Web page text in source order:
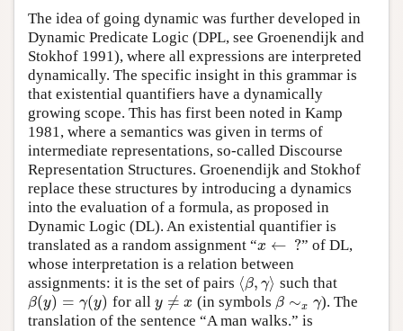
The idea of going dynamic was further developed in
Dynamic Predicate Logic (DPL, see Groenendijk and
Stokhof 1991), where all expressions are interpreted
dynamically. The specific insight in this grammar is
that existential quantifiers have a dynamically
growing scope. This has first been noted in Kamp
1981, where a semantics was given in terms of
intermediate representations, so-called Discourse
Representation Structures. Groenendijk and Stokhof
replace these structures by introducing a dynamics
into the evaluation of a formula, as proposed in
Dynamic Logic (DL). An existential quantifier is
translated as a random assignment “x ← ?
x ← ? ” of DL,
whose interpretation is a relation between
assignments: it is the set of pairs ⟨β, γ⟩
⟨β,γ⟩ such that
β(y) = γ(y)
β(y)=γ( y) for all y ≠ x
y≠x (in symbols β ∼x γ
β∼xγ
). The
translation of the sentence “A man walks.” is